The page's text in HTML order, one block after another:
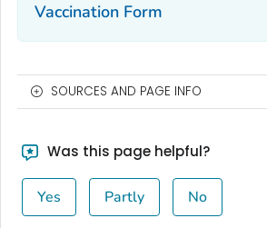
Vaccination Form
SOURCES AND PAGE INFO
Was this page helpful?
Yes Partly No